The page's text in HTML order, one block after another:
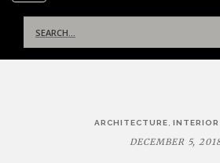
for:
ARCHITECTURE, INTERIOR
DECEMBER 5,